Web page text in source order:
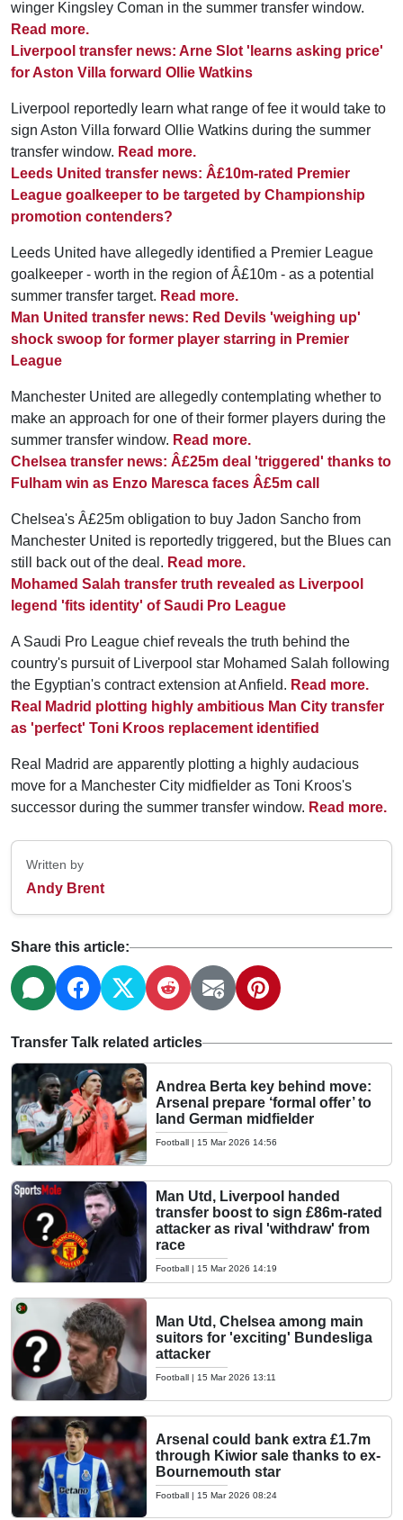
winger Kingsley Coman in the summer transfer window.
Read more.
Liverpool transfer news: Arne Slot 'learns asking price'
for Aston Villa forward Ollie Watkins
Liverpool reportedly learn what range of fee it would take to
sign Aston Villa forward Ollie Watkins during the summer
transfer window. Read more.
Leeds United transfer news: Â£10m-rated Premier
League goalkeeper to be targeted by Championship
promotion contenders?
Leeds United have allegedly identified a Premier League
goalkeeper - worth in the region of Â£10m - as a potential
summer transfer target. Read more.
Man United transfer news: Red Devils 'weighing up'
shock swoop for former player starring in Premier
League
Manchester United are allegedly contemplating whether to
make an approach for one of their former players during the
summer transfer window. Read more.
Chelsea transfer news: Â£25m deal 'triggered' thanks to
Fulham win as Enzo Maresca faces Â£5m call
Chelsea's Â£25m obligation to buy Jadon Sancho from
Manchester United is reportedly triggered, but the Blues can
still back out of the deal. Read more.
Mohamed Salah transfer truth revealed as Liverpool
legend 'fits identity' of Saudi Pro League
A Saudi Pro League chief reveals the truth behind the
country's pursuit of Liverpool star Mohamed Salah following
the Egyptian's contract extension at Anfield. Read more.
Real Madrid plotting highly ambitious Man City transfer
as 'perfect' Toni Kroos replacement identified
Real Madrid are apparently plotting a highly audacious
move for a Manchester City midfielder as Toni Kroos's
successor during the summer transfer window. Read more.
Written by
Andy Brent
Share this article:
Transfer Talk related articles
Andrea Berta key behind move:
Arsenal prepare ‘formal offer’ to
land German midfielder
Football | 15 Mar 2026 14:56
Man Utd, Liverpool handed
transfer boost to sign £86m-rated
attacker as rival 'withdraw' from
race
Football | 15 Mar 2026 14:19
Man Utd, Chelsea among main
suitors for 'exciting' Bundesliga
attacker
Football | 15 Mar 2026 13:11
Arsenal could bank extra £1.7m
through Kiwior sale thanks to ex-
Bournemouth star
Football | 15 Mar 2026 08:24